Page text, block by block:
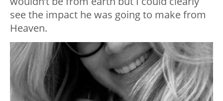
see the impact he was going to make from
Heaven.